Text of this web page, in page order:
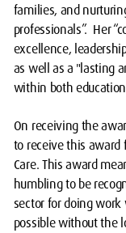
families, and
professionals”. Her
excellence,
as well as a "lasting
within both
On receiving the
to receive this award
Care. This award
humbling to be
sector for doing
possible without the